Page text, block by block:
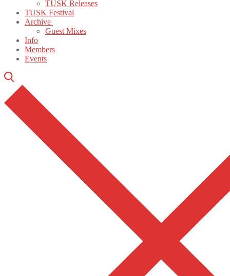
TUSK Releases
TUSK Festival
Archive
Guest Mixes
Info
Members
Events